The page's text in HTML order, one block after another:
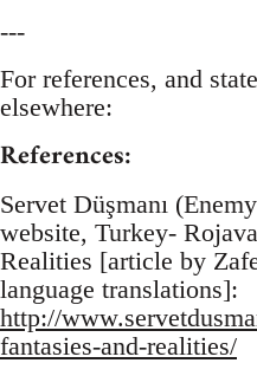
---
For references, and
elsewhere:
References:
Servet Düşmanı
website, Turkey-
Realities [article by
language translations]:
http://
fantasies-and-realities/